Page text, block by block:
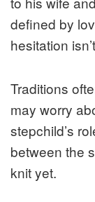
defined by
hesitation
Traditions
may worry
stepchild’s
between the
knit yet.